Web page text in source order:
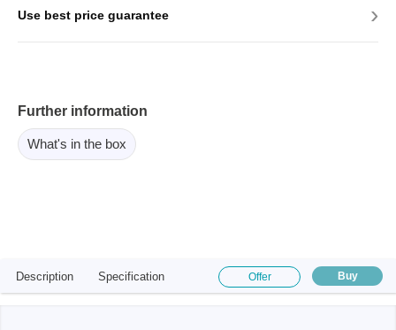
Use best price guarantee ›
Further information
What's in the box
Description Specification Offer Buy